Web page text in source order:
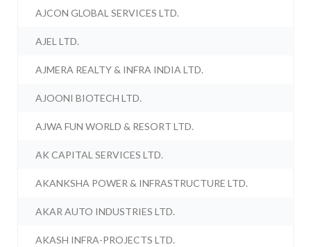
AJCON GLOBAL SERVICES LTD.
AJEL LTD.
AJMERA REALTY & INFRA INDIA LTD.
AJOONI BIOTECH LTD.
AJWA FUN WORLD & RESORT LTD.
AK CAPITAL SERVICES LTD.
AKANKSHA POWER & INFRASTRUCTURE LTD.
AKAR AUTO INDUSTRIES LTD.
AKASH INFRA-PROJECTS LTD.